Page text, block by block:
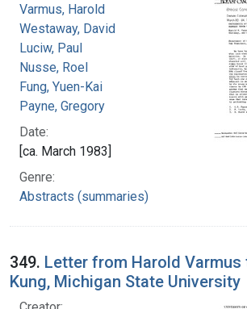
Varmus, Harold
Westaway, David
Luciw, Paul
Nusse, Roel
Fung, Yuen-Kai
Payne, Gregory
Date:
[ca. March 1983]
Genre:
Abstracts (summaries)
349. Letter from Harold
Kung, Michigan State University